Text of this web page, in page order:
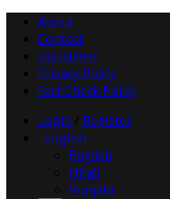
About
Contact
Disclaimer
Privacy Policy
Fact Check Policy
Login
Register
English
English
Hindi
Punjabi